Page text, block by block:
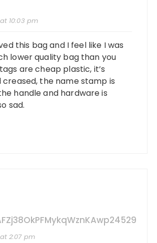
10:03 pm
this bag and I feel like I was
lower quality bag than you
are cheap plastic, it’s
creased, the name stamp is
handle and hardware is
sad.
2:07 pm